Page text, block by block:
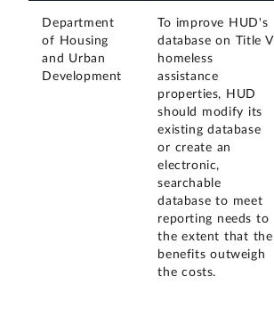
Department
of Housing
and Urban
Development
To improve HUD's
database on Title V
homeless
assistance
properties, HUD
should modify its
existing database
or create an
electronic,
searchable
database to meet
reporting needs to
the extent that the
benefits outweigh
the costs.